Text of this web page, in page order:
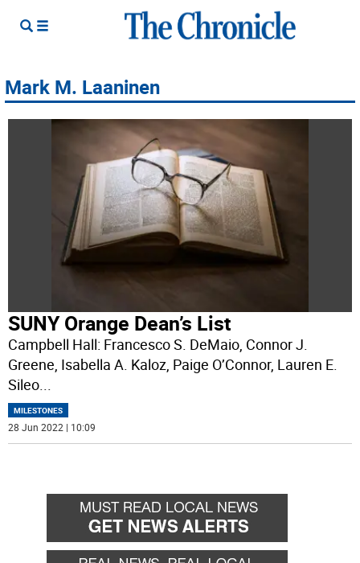
Mark M. Laaninen
SUNY Orange Dean’s List
Campbell Hall: Francesco S. DeMaio, Connor J.
Greene, Isabella A. Kaloz, Paige O’Connor, Lauren E.
Sileo...
MILESTONES
28 Jun 2022 | 10:09